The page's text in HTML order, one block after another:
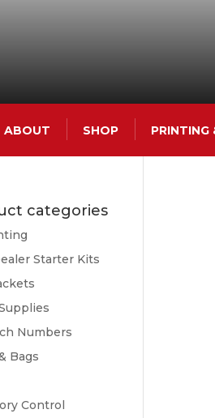
ABOUT SHOP PRINTING
categories
Starter Kits
Numbers
Bags
Control